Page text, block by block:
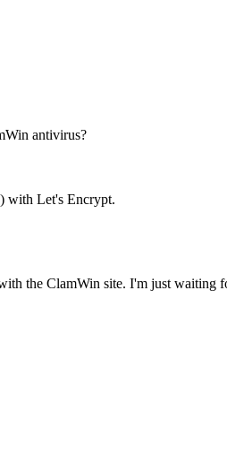
antivirus?
with Let's Encrypt.
the ClamWin site. I'm just waiting